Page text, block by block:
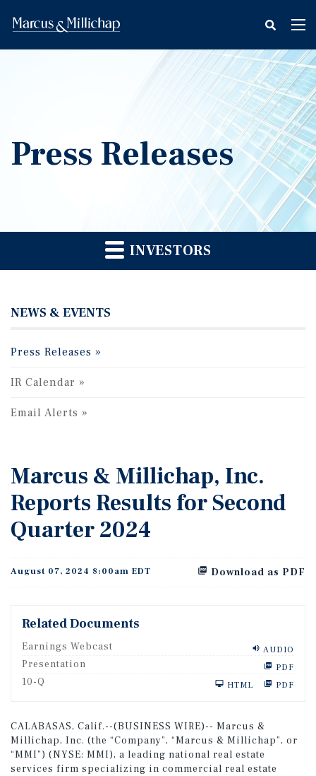
fax
icon
Press Releases
INVESTORS
NEWS & EVENTS
Press Releases
IR Calendar
Email Alerts
Marcus & Millichap, Inc.
Reports Results for Second
Quarter 2024
Download as PDF
August 07, 2024 8:00am EDT
Related Documents
AUDIO
Earnings Webcast
Presentation
PDF
10-Q
n
g
PDF
HTML
CALABASAS, Calif.--(BUSINESS WIRE)-- Marcus &
Millichap, Inc. (the “Company”, “Marcus & Millichap”, or
“MMI”) (NYSE: MMI), a leading national real estate
services firm specializing in commercial real estate